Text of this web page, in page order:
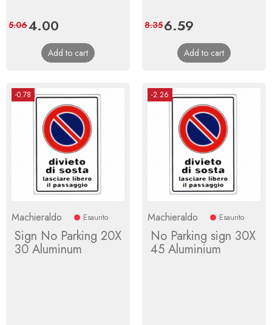
Price
4.00
price
5.06
Add to cart
Price
6.59
price
8.35
Add to cart
-0.78
Machieraldo Esaurito
Sign No Parking 20X
30 Aluminum
-2.26
Machieraldo Esaurito
No Parking sign 30X
45 Aluminium